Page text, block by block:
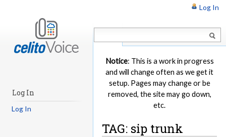
Notice: This is a work in progress
and will change often as we get it
setup. Pages may change or be
removed, the site may go down,
etc.
TAG: sip trunk
Log In
Log In
Log In